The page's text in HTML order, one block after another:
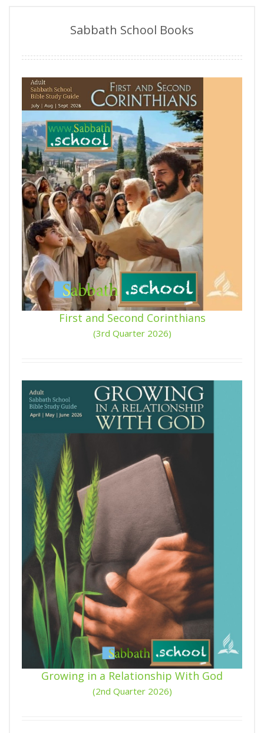
Sabbath School Books
First and Second Corinthians
(3rd Quarter 2026)
Growing in a Relationship With God
(2nd Quarter 2026)